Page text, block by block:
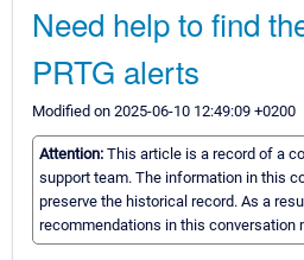
Need help to find
PRTG alerts
Modified on 2025-06-10 12:49:09 +0200
Attention: This article is a record of a
support team. The information in this
preserve the historical record. As a
recommendations in this conversation